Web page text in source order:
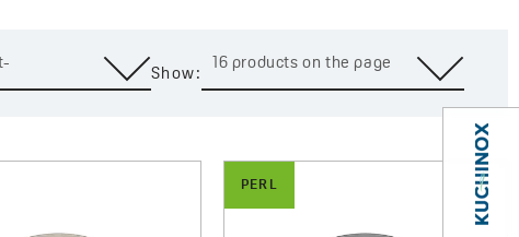
long-lasting use and easy cleaning.
modernity and universality. With a wide range of colours
Show:
16 products on the page
PERL